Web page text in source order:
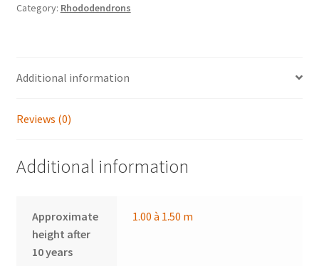
Category: Rhododendrons
Additional information
Reviews (0)
Additional information
Approximate
height after
10 years
1.00 à 1.50 m